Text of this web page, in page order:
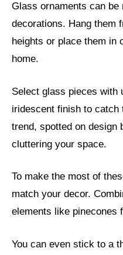
Glass ornaments can
decorations. Hang them
heights or place them in
home.
Select glass pieces with
iridescent finish to catch
trend, spotted on design
cluttering your space.
To make the most of
match your decor.
elements like pinecones
You can even stick to a